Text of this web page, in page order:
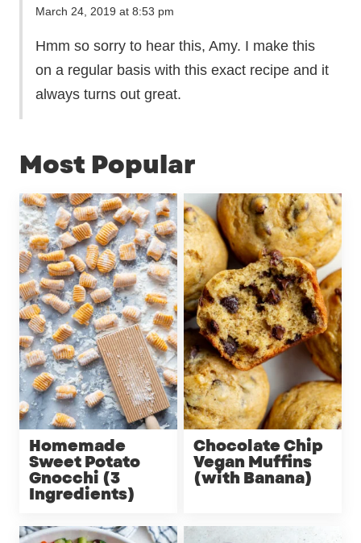
March 24, 2019 at 8:53 pm
Hmm so sorry to hear this, Amy. I make this
on a regular basis with this exact recipe and it
always turns out great.
Most Popular
Homemade
Sweet Potato
Gnocchi (3
Ingredients)
Chocolate Chip
Vegan Muffins
(with Banana)